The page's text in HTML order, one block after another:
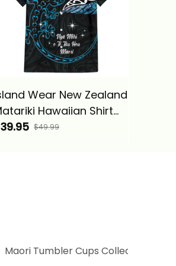
Wear New Zealand
Hawaiian Shirt
New Year Silver
$49.99
Maori Tumbler Cups Collection